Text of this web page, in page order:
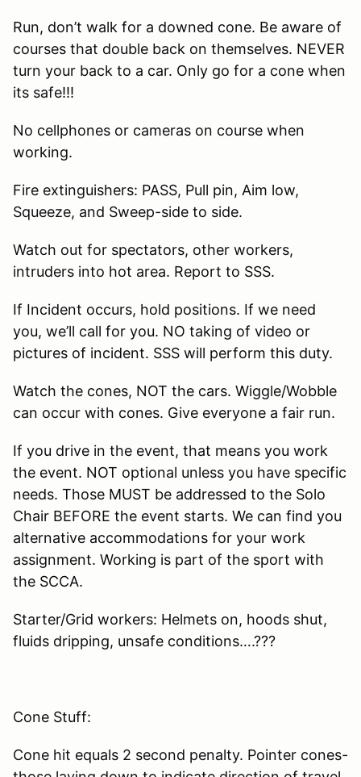
Run, don’t walk for a downed cone. Be aware of
courses that double back on themselves. NEVER
turn your back to a car. Only go for a cone when
its safe!!!
No cellphones or cameras on course when
working.
Fire extinguishers: PASS, Pull pin, Aim low,
Squeeze, and Sweep-side to side.
Watch out for spectators, other workers,
intruders into hot area. Report to SSS.
If Incident occurs, hold positions. If we need
you, we’ll call for you. NO taking of video or
pictures of incident. SSS will perform this duty.
Watch the cones, NOT the cars. Wiggle/Wobble
can occur with cones. Give everyone a fair run.
If you drive in the event, that means you work
the event. NOT optional unless you have specific
needs. Those MUST be addressed to the Solo
Chair BEFORE the event starts. We can find you
alternative accommodations for your work
assignment. Working is part of the sport with
the SCCA.
Starter/Grid workers: Helmets on, hoods shut,
fluids dripping, unsafe conditions….???
Cone Stuff:
Cone hit equals 2 second penalty. Pointer cones-